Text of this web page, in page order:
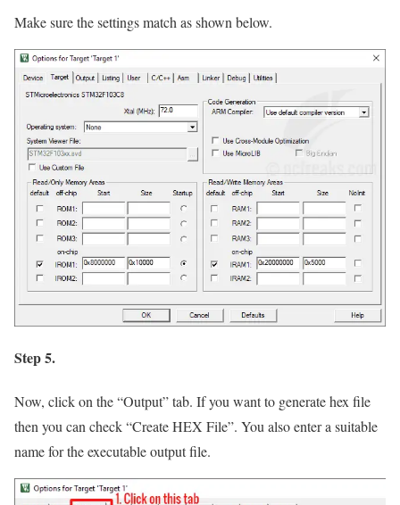
Make sure the settings match as shown below.
Step 5.
Now, click on the“Output”tab. If you want to generate hex file
then you can check“Create HEX File”. You also enter a suitable
name for the executable output file.